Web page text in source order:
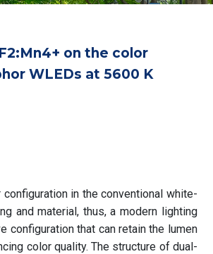
on the color
WLEDs at 5600 K
in the conventional white-
and material, thus, a modern lighting
configuration that can retain the lumen
color quality. The structure of dual-